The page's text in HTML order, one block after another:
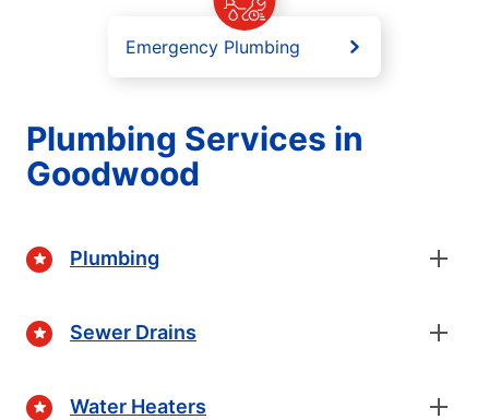
Emergency Plumbing
Plumbing Services in
Goodwood
Plumbing
Sewer Drains
Water Heaters